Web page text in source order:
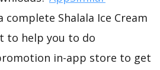
Shalala Ice Cream
to help you to do
in-app store to get